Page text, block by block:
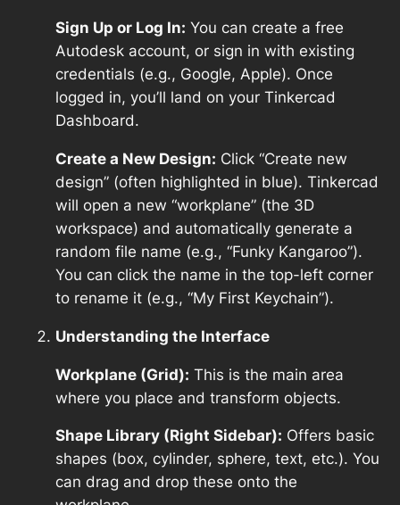
Sign Up or Log In: You can create a free
Autodesk account, or sign in with existing
credentials (e.g., Google, Apple). Once
logged in, you’ll land on your Tinkercad
Dashboard.
Create a New Design: Click “Create new
design” (often highlighted in blue). Tinkercad
will open a new “workplane” (the 3D
workspace) and automatically generate a
random file name (e.g., “Funky Kangaroo”).
You can click the name in the top-left corner
to rename it (e.g., “My First Keychain”).
Understanding the Interface
Workplane (Grid): This is the main area
where you place and transform objects.
Shape Library (Right Sidebar): Offers basic
shapes (box, cylinder, sphere, text, etc.). You
can drag and drop these onto the